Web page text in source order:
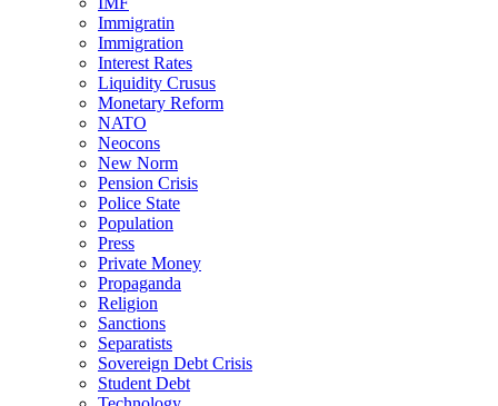
Immigratin
Immigration
Interest Rates
Liquidity Crusus
Monetary Reform
NATO
Neocons
New Norm
Pension Crisis
Police State
Population
Press
Private Money
Propaganda
Religion
Sanctions
Separatists
Sovereign Debt Crisis
Student Debt